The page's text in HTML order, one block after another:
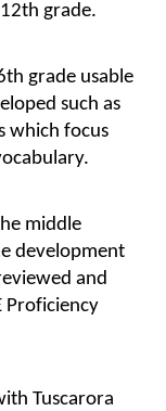
grade.
grade usable
such as
which focus
middle
development
and
Proficiency
Tuscarora